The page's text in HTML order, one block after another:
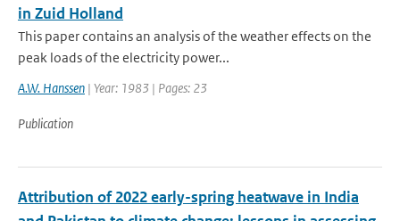
in Zuid Holland
This paper contains an analysis of the weather effects on the
peak loads of the electricity power...
A.W. Hanssen | Year: 1983 | Pages: 23
Publication
Attribution of 2022 early-spring heatwave in India